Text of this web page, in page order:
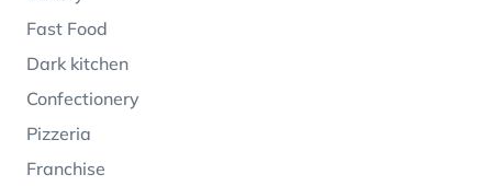
Fast Food
Dark kitchen
Confectionery
Pizzeria
Franchise